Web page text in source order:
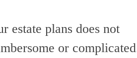
estate plans does not
or